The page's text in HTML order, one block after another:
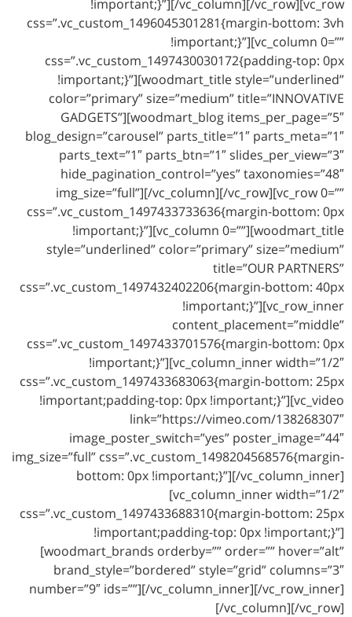
!important;}”][/vc_column][/vc_row][vc_row
css=”.vc_custom_1496045301281{margin-bottom: 3vh
!important;}”][vc_column 0=””
css=”.vc_custom_1497430030172{padding-top: 0px
!important;}”][woodmart_title style=”underlined”
color=”primary” size=”medium” title=”INNOVATIVE
GADGETS”][woodmart_blog items_per_page=”5″
blog_design=”carousel” parts_title=”1″ parts_meta=”1″
parts_text=”1″ parts_btn=”1″ slides_per_view=”3″
hide_pagination_control=”yes” taxonomies=”48″
img_size=”full”][/vc_column][/vc_row][vc_row 0=””
css=”.vc_custom_1497433733636{margin-bottom: 0px
!important;}”][vc_column 0=””][woodmart_title
style=”underlined” color=”primary” size=”medium”
title=”OUR PARTNERS”
css=”.vc_custom_1497432402206{margin-bottom: 40px
!important;}”][vc_row_inner
content_placement=”middle”
css=”.vc_custom_1497433701576{margin-bottom: 0px
!important;}”][vc_column_inner width=”1/2″
css=”.vc_custom_1497433683063{margin-bottom: 25px
!important;padding-top: 0px !important;}”][vc_video
link=”https://vimeo.com/138268307″
image_poster_switch=”yes” poster_image=”44″
img_size=”full” css=”.vc_custom_1498204568576{margin-
bottom: 0px !important;}”][/vc_column_inner]
[vc_column_inner width=”1/2″
css=”.vc_custom_1497433688310{margin-bottom: 25px
!important;padding-top: 0px !important;}”]
[woodmart_brands orderby=”” order=”” hover=”alt”
brand_style=”bordered” style=”grid” columns=”3″
number=”9″ ids=””][/vc_column_inner][/vc_row_inner]
[/vc_column][/vc_row]